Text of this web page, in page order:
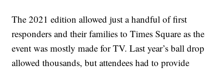
The 2021 edition allowed just a handful of first
responders and their families to Times Square as the
event was mostly made for TV. Last year’s ball drop
allowed thousands, but attendees had to provide